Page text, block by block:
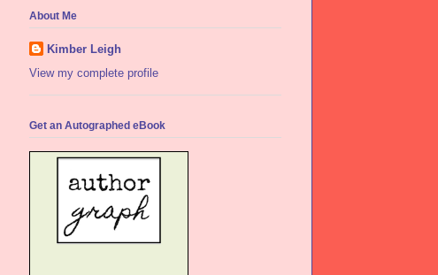
About Me
Kimber Leigh
View my complete profile
Get an Autographed eBook